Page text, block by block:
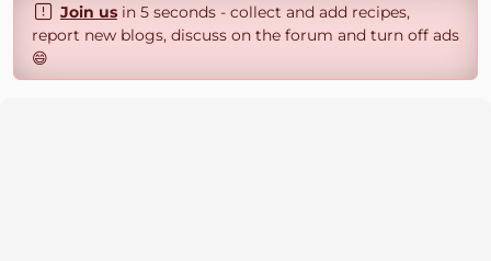
Join usin 5 seconds - collect and add recipes,
report new blogs, discuss on the forum and turn off ads
😄